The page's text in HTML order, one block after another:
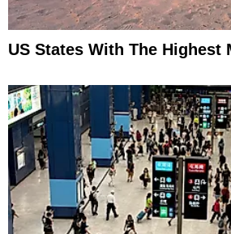
US States With The Highest